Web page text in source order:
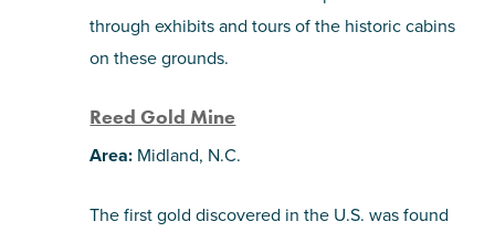
through exhibits and tours of the historic cabins
on these grounds.
Reed Gold Mine
Area: Midland, N.C.
The first gold discovered in the U.S. was found